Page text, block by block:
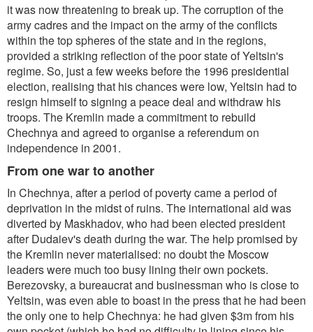
it was now threatening to break up. The corruption of the
army cadres and the impact on the army of the conflicts
within the top spheres of the state and in the regions,
provided a striking reflection of the poor state of Yeltsin's
regime. So, just a few weeks before the 1996 presidential
election, realising that his chances were low, Yeltsin had to
resign himself to signing a peace deal and withdraw his
troops. The Kremlin made a commitment to rebuild
Chechnya and agreed to organise a referendum on
independence in 2001.
From one war to another
In Chechnya, after a period of poverty came a period of
deprivation in the midst of ruins. The international aid was
diverted by Maskhadov, who had been elected president
after Dudaiev's death during the war. The help promised by
the Kremlin never materialised: no doubt the Moscow
leaders were much too busy lining their own pockets.
Berezovsky, a bureaucrat and businessman who is close to
Yeltsin, was even able to boast in the press that he had been
the only one to help Chechnya: he had given $3m from his